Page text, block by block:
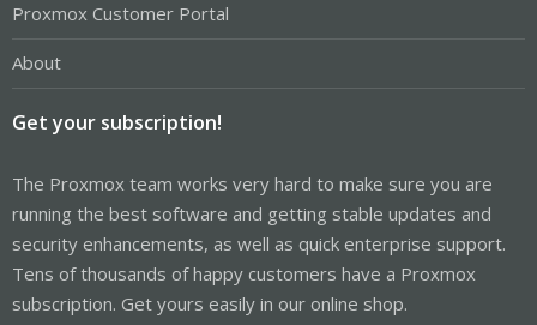
Proxmox Customer Portal
About
Get your subscription!
The Proxmox team works very hard to make sure you are
running the best software and getting stable updates and
security enhancements, as well as quick enterprise support.
Tens of thousands of happy customers have a Proxmox
subscription. Get yours easily in our online shop.